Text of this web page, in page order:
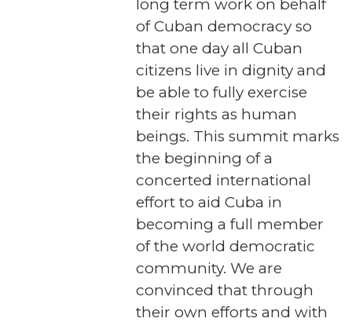
long term work on behalf
of Cuban democracy so
that one day all Cuban
citizens live in dignity and
be able to fully exercise
their rights as human
beings. This summit marks
the beginning of a
concerted international
effort to aid Cuba in
becoming a full member
of the world democratic
community. We are
convinced that through
their own efforts and with